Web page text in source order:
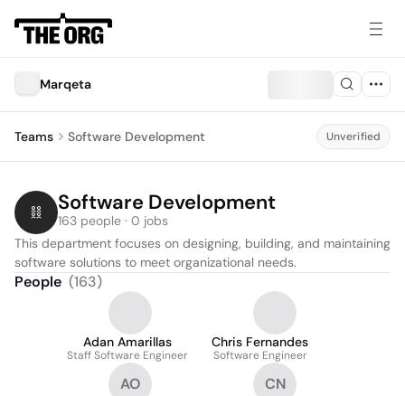
Marqeta
Teams Software Development Unverified
Software Development
163 people · 0 jobs
This department focuses on designing, building, and maintaining
software solutions to meet organizational needs.
People (163)
Adan Amarillas
Staff Software Engineer
Chris Fernandes
Software Engineer
AO CN